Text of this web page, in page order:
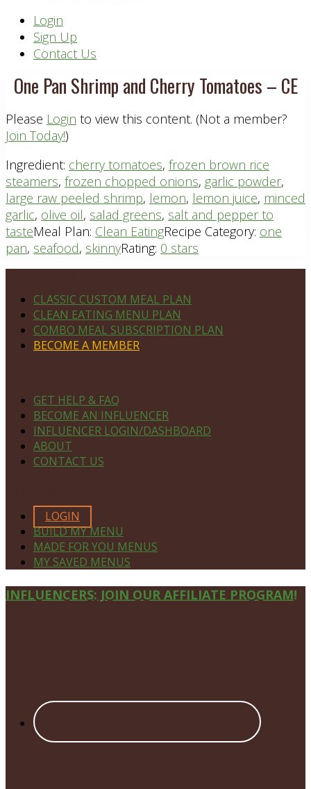
Header
Right
Login
Sign Up
Contact Us
One Pan Shrimp and Cherry Tomatoes – CE
Please Login to view this content. (Not a member?
Join Today!)
Ingredient: cherry tomatoes, frozen brown rice
steamers, frozen chopped onions, garlic powder,
large raw peeled shrimp, lemon, lemon juice, minced
garlic, olive oil, salad greens, salt and pepper to
tasteMeal Plan: Clean EatingRecipe Category: one
pan, seafood, skinnyRating: 0 stars
CLASSIC CUSTOM MEAL PLAN
CLEAN EATING MENU PLAN
COMBO MEAL SUBSCRIPTION PLAN
BECOME A MEMBER
GET HELP & FAQ
BECOME AN INFLUENCER
INFLUENCER LOGIN/DASHBOARD
ABOUT
CONTACT US
LOGIN
BUILD MY MENU
MADE FOR YOU MENUS
MY SAVED MENUS
Site
INFLUENCERS: JOIN OUR AFFILIATE PROGRAM!